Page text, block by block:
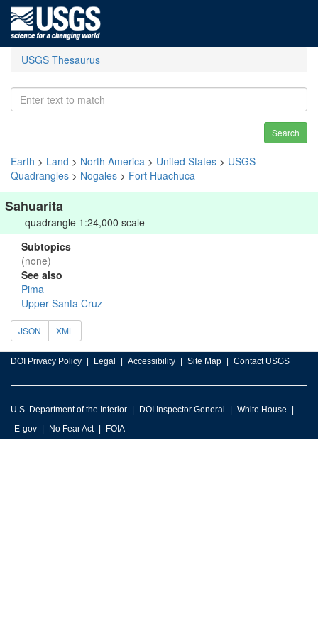
USGS Thesaurus
Search
Earth > Land > North America > United States > USGS
Quadrangles > Nogales > Fort Huachuca
Sahuarita
quadrangle 1:24,000 scale
Subtopics
(none)
See also
Pima
Upper Santa Cruz
JSON XML
DOI Privacy Policy Legal Accessibility Site Map Contact USGS
U.S. Department of the Interior DOI Inspector General
White House
E-gov
No Fear Act FOIA